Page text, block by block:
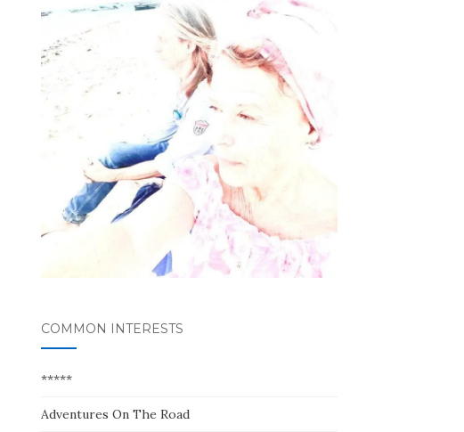
COMMON INTERESTS
*****
Adventures On The Road